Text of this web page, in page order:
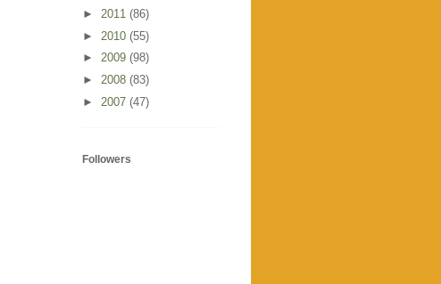
► 2011 (86)
► 2010 (55)
► 2009 (98)
► 2008 (83)
► 2007 (47)
Followers